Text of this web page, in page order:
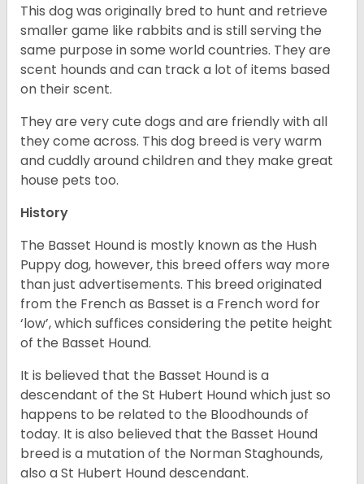
This dog was originally bred to hunt and retrieve
smaller game like rabbits and is still serving the
same purpose in some world countries. They are
scent hounds and can track a lot of items based
on their scent.
They are very cute dogs and are friendly with all
they come across. This dog breed is very warm
and cuddly around children and they make great
house pets too.
History
The Basset Hound is mostly known as the Hush
Puppy dog, however, this breed offers way more
than just advertisements. This breed originated
from the French as Basset is a French word for
‘low’, which suffices considering the petite height
of the Basset Hound.
It is believed that the Basset Hound is a
descendant of the St Hubert Hound which just so
happens to be related to the Bloodhounds of
today. It is also believed that the Basset Hound
breed is a mutation of the Norman Staghounds,
also a St Hubert Hound descendant.